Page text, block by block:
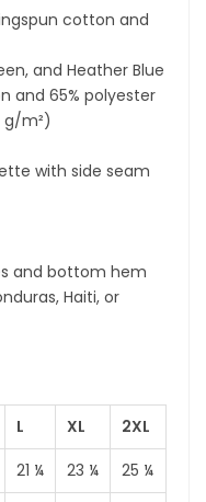
cotton and
and Heather Blue
and 65% polyester
g/m²)
with side seam
and bottom hem
Haiti, or
L XL
2XL
21 ¼ 23 ¼
25 ¼